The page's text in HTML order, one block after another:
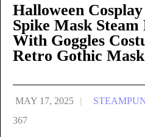
Halloween
Spike Mask
With Goggles
Retro Gothic Mask
MAY 17, 2025 |
367